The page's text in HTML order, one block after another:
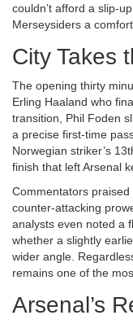
couldn’t afford a
Merseysiders a
City Takes
The opening thirty
Erling Haaland who
transition, Phil Foden
a precise first‑time
Norwegian striker’s
finish that left Arsenal
Commentators praised
counter‑attacking
analysts even noted a
whether a slightly
wider angle.
remains one of the
Arsenal’s